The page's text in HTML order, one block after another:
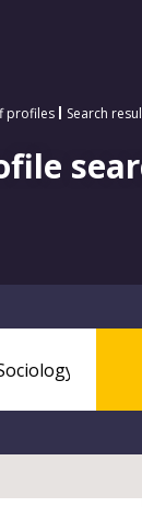
profiles Search